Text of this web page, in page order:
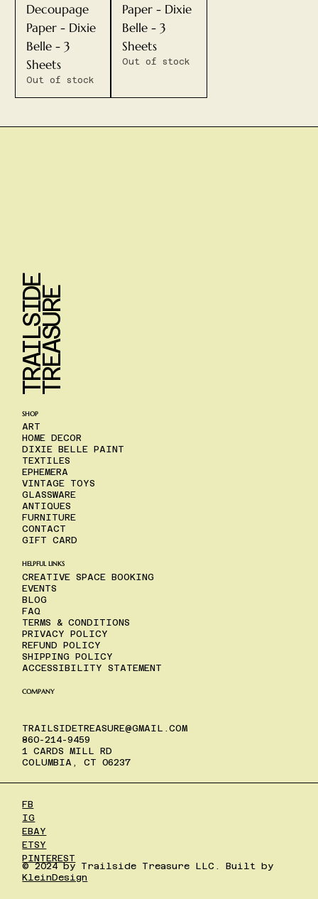
Decoupage
Paper - Dixie
Belle - 3
Sheets
Out of stock
Paper - Dixie
Belle - 3
Sheets
Out of stock
T
R
A
I
L
S
I
D
E
T
R
E
A
S
U
RE
SHOP
ART
HOME DECOR
DIXIE BELLE PAINT
TEXTILES
EPHEMERA
VINTAGE TOYS
GLASSWARE
ANTIQUES
FURNITURE
CONTACT
GIFT CARD
HELPFUL LINKS
CREATIVE SPACE BOOKING
EVENTS
BLOG
FAQ
TERMS & CONDITIONS
PRIVACY POLICY
REFUND POLICY
SHIPPING POLICY
ACCESSIBILITY STATEMENT
COMPANY
TRAILSIDETREASURE@GMAIL.COM
860-214-9459
1 CARDS MILL RD
COLUMBIA, CT 06237
© 2024 by Trailside Treasure LLC. Built by
KleinDesign
IG
ETSY
EBAY
PINTEREST
FB